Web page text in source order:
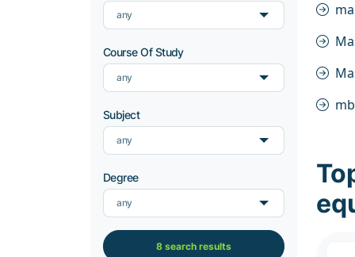
any
Course Of Study
any
Subject
any
Degree
any
8 search results